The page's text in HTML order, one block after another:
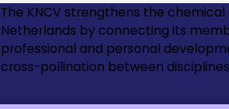
The KNCV strengthens the
Netherlands by connecting its
professional and personal
cross-pollination between